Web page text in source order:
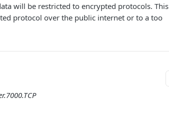
will be restricted to encrypted protocols. This
protocol over the public internet or to a too